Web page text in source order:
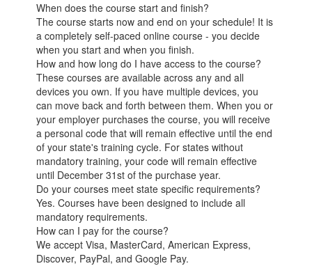
When does the course start and finish?
The course starts now and end on your schedule! It is
a completely self-paced online course - you decide
when you start and when you finish.
How and how long do I have access to the course?
These courses are available across any and all
devices you own. If you have multiple devices, you
can move back and forth between them. When you or
your employer purchases the course, you will receive
a personal code that will remain effective until the end
of your state's training cycle. For states without
mandatory training, your code will remain effective
until December 31st of the purchase year.
Do your courses meet state specific requirements?
Yes. Courses have been designed to include all
mandatory requirements.
How can I pay for the course?
We accept Visa, MasterCard, American Express,
Discover, PayPal, and Google Pay.